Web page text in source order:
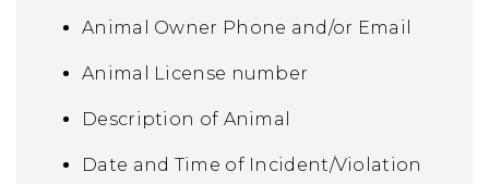
Animal Owner Phone and/or Email
Animal License number
Description of Animal
Date and Time of Incident/Violation